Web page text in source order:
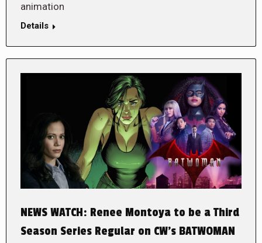
animation
Details
NEWS WATCH: Renee Montoya to be a Third
Season Series Regular on CW’s BATWOMAN